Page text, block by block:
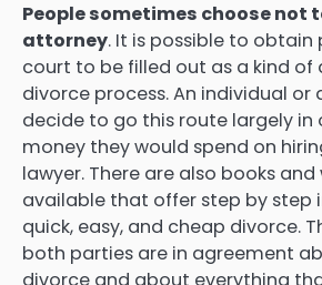
People sometimes choose not
attorney. It is possible to
court to be filled out as a kind
divorce process. An individual or
decide to go this route largely in
money they would spend on
lawyer. There are also books
available that offer step by step
quick, easy, and cheap divorce.
both parties are in agreement